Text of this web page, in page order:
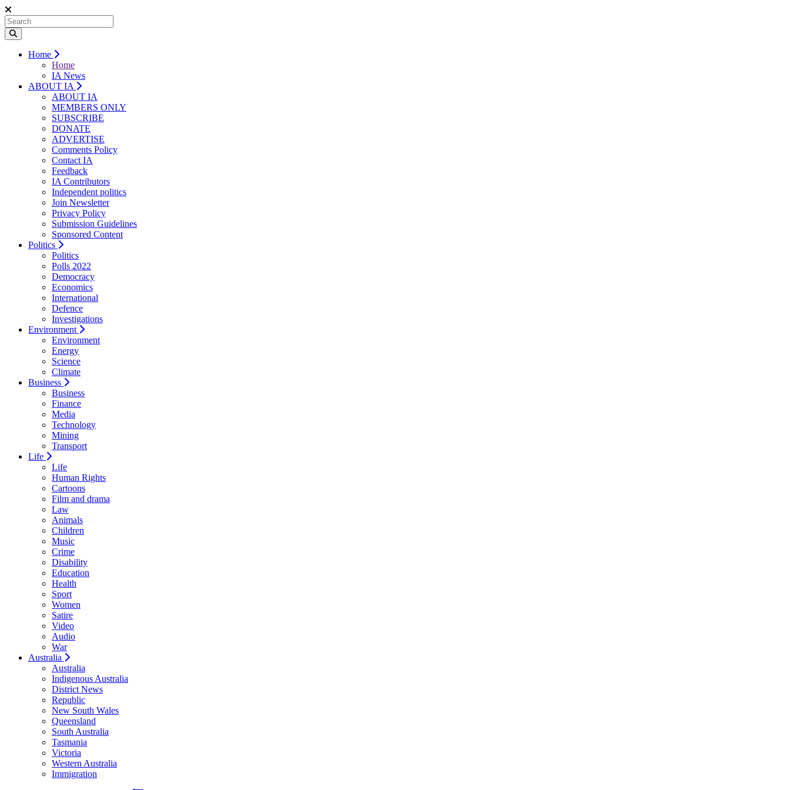
Home
Home
IA News
ABOUT IA
ABOUT IA
MEMBERS ONLY
SUBSCRIBE
DONATE
ADVERTISE
Comments Policy
Contact IA
Feedback
IA Contributors
Independent politics
Join Newsletter
Privacy Policy
Submission Guidelines
Sponsored Content
Politics
Politics
Polls 2022
Democracy
Economics
International
Defence
Investigations
Environment
Environment
Energy
Science
Climate
Business
Business
Finance
Media
Technology
Mining
Transport
Life
Life
Human Rights
Cartoons
Film and drama
Law
Animals
Children
Music
Crime
Disability
Education
Health
Sport
Women
Satire
Video
Audio
War
Australia
Australia
Indigenous Australia
District News
Republic
New South Wales
Queensland
South Australia
Tasmania
Victoria
Western Australia
Immigration